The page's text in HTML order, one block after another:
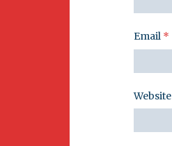
Email *
Website